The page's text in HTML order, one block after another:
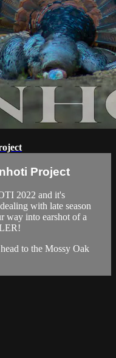
Project
2022 and it's
with late season
way into earshot of a
to the Mossy Oak